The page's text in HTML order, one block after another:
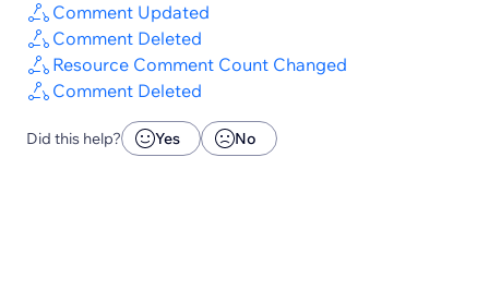
Comment Updated
Comment Deleted
Resource Comment Count Changed
Comment Deleted
Did this help? Yes No